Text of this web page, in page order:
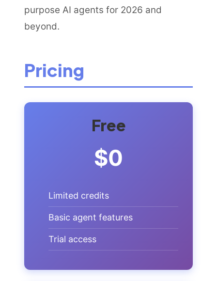
purpose AI agents for 2026 and
beyond.
Pricing
Free
$0
Limited credits
Basic agent features
Trial access